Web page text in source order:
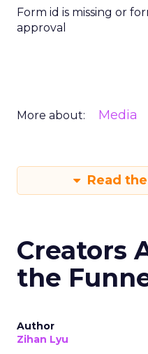
Form id is missing or
approval
More about: Media
Read
Creators
the
Author
Zihan Lyu